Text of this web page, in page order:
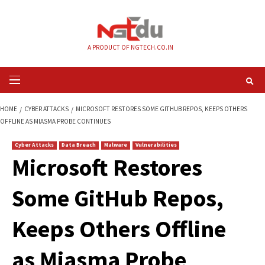
Primary
Menu
OFFLINE AS MIASMA PROBE CONTINUES
Microsoft Restores
Some GitHub